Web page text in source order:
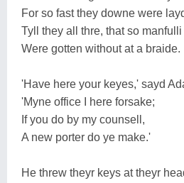
For so fast they downe were
Tyll they all thre, that so manfulli
Were gotten without at a braide.
'Have here your keyes,' sayd
'Myne office I here forsake;
If you do by my counsell,
A new porter do ye make.'
He threw theyr keys at theyr